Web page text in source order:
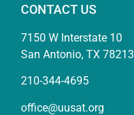
CONTACT US
7150 W Interstate 10
San Antonio, TX 78213
210-344-4695
office@uusat.org